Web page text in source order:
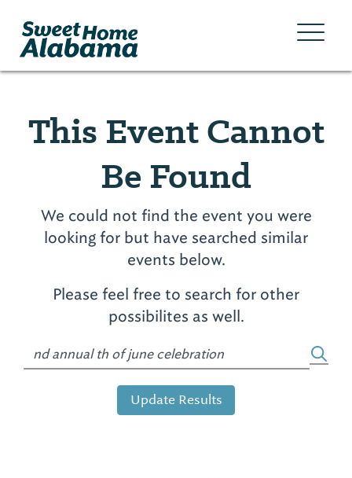
This Event Cannot
Be Found
We could not find the event you were
looking for but have searched similar
events below.
Please feel free to search for other
possibilites as well.
Update Results